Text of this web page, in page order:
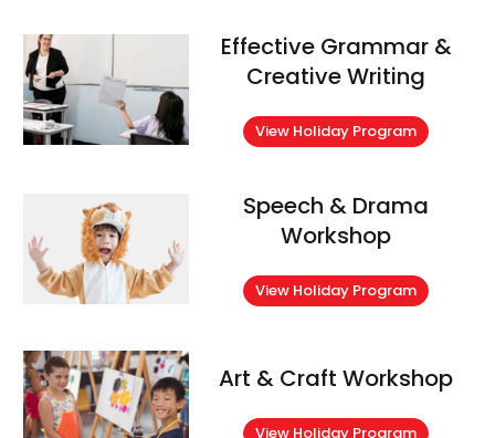
Effective Grammar &
Creative Writing
View Holiday Program
Speech & Drama
Workshop
View Holiday Program
Art & Craft Workshop
View Holiday Program